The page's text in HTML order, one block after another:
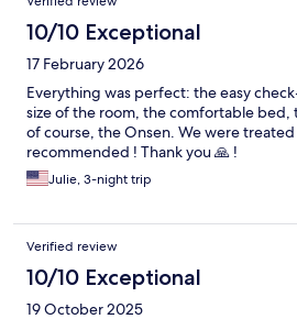
10/10 Exceptional
17 February 2026
Everything was perfect: the easy
size of the room, the comfortable bed,
of course, the Onsen. We were
recommended ! Thank you 🙏 !
Julie, 3-night trip
Verified review
10/10 Exceptional
19 October 2025